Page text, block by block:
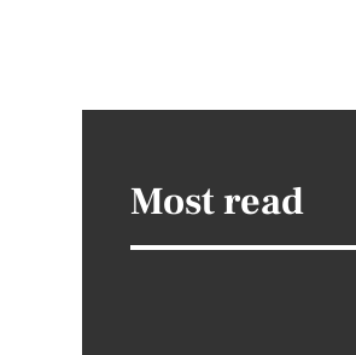
Most read